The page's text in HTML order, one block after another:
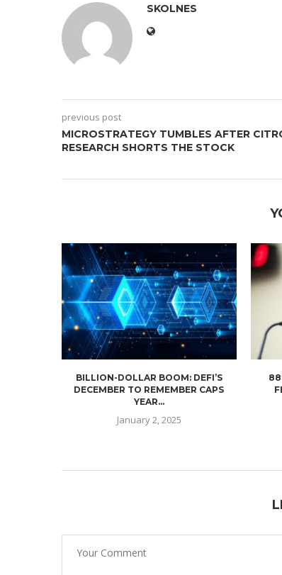
SKOLNES
previous post
MICROSTRATEGY TUMBLES AFTER
RESEARCH SHORTS THE STOCK
BILLION-DOLLAR BOOM: DEFI’S
DECEMBER TO REMEMBER CAPS
YEAR...
January 2, 2025